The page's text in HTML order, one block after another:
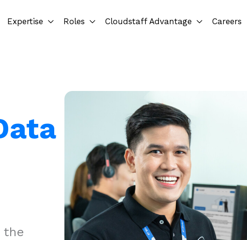
Expertise Roles Cloudstaff Advantage Careers
the